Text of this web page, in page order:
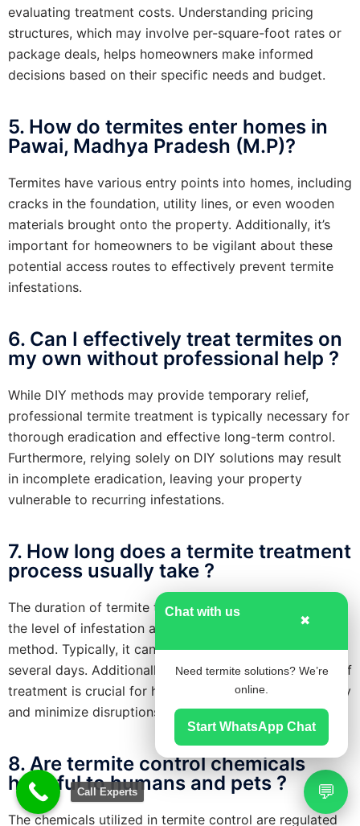
evaluating treatment costs. Understanding pricing
structures, which may involve per-square-foot rates or
package deals, helps homeowners make informed
decisions based on their specific needs and budget.
5. How do termites enter homes in
Pawai, Madhya Pradesh (M.P)?
Termites have various entry points into homes, including
cracks in the foundation, utility lines, or even wooden
materials brought onto the property. Additionally, it’s
important for homeowners to be vigilant about these
potential access routes to effectively prevent termite
infestations.
6. Can I effectively treat termites on
my own without professional help ?
While DIY methods may provide temporary relief,
professional termite treatment is typically necessary for
thorough eradication and effective long-term control.
Furthermore, relying solely on DIY solutions may result
in incomplete eradication, leaving your property
vulnerable to recurring infestations.
7. How long does a termite treatment
process usually take ?
The duration of termite treatment varies depending on
the level of infestation and the chosen treatment
method. Typically, it can range from a few hours to
several days. Additionally, understanding the duration of
treatment is crucial for homeowners to plan accordingly
and minimize disruptions to their daily routines.
8. Are termite control chemicals
harmful to humans and pets ?
The chemicals utilized in termite control are regulated
💬
Chat with us
✖
Need termite solutions? We’re
online.
Start WhatsApp Chat
Call Experts